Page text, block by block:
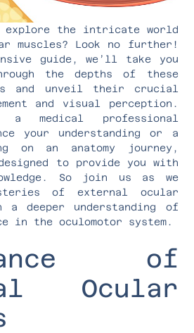
explore the intricate world
muscles? Look no further!
guide, we’ll take you
the depths of these
and unveil their crucial
and visual perception.
a medical professional
your understanding or a
on an anatomy journey,
to provide you with
So join us as we
of external ocular
a deeper understanding of
in the oculomotor system.
of
Ocular